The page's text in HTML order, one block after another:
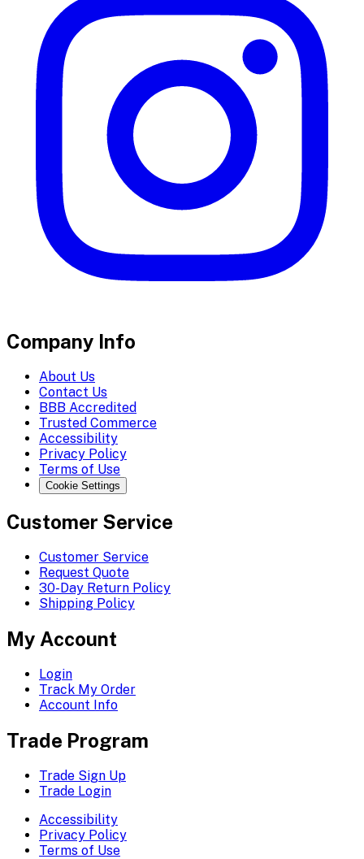
Company Info
About Us
Contact Us
BBB Accredited
Trusted Commerce
Accessibility
Privacy Policy
Terms of Use
Cookie Settings
Customer Service
Customer Service
Request Quote
30-Day Return Policy
Shipping Policy
My Account
Login
Track My Order
Account Info
Trade Program
Trade Sign Up
Trade Login
Accessibility
Privacy Policy
Terms of Use